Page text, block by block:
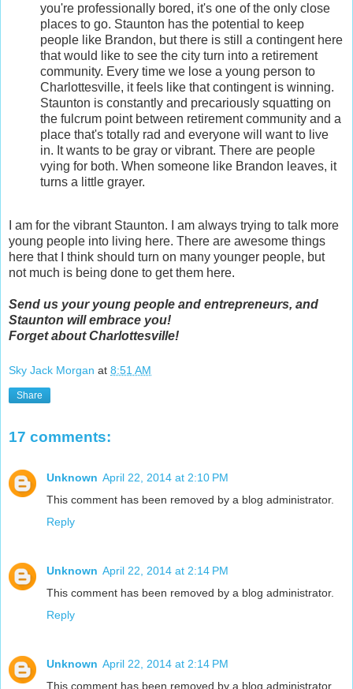
you're professionally bored, it's one of the only close
places to go. Staunton has the potential to keep
people like Brandon, but there is still a contingent here
that would like to see the city turn into a retirement
community. Every time we lose a young person to
Charlottesville, it feels like that contingent is winning.
Staunton is constantly and precariously squatting on
the fulcrum point between retirement community and a
place that's totally rad and everyone will want to live
in. It wants to be gray or vibrant. There are people
vying for both. When someone like Brandon leaves, it
turns a little grayer.
I am for the vibrant Staunton. I am always trying to talk more
young people into living here. There are awesome things
here that I think should turn on many younger people, but
not much is being done to get them here.
Send us your young people and entrepreneurs, and
Staunton will embrace you!
Forget about Charlottesville!
Sky Jack Morgan at 8:51 AM
Share
17 comments:
Unknown April 22, 2014 at 2:10 PM
This comment has been removed by a blog administrator.
Reply
Unknown April 22, 2014 at 2:14 PM
This comment has been removed by a blog administrator.
Reply
Unknown April 22, 2014 at 2:14 PM
This comment has been removed by a blog administrator.